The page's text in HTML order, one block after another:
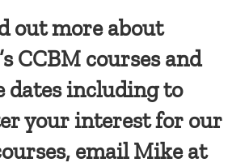
out more about
CCBM courses and
dates including to
your interest for our
email Mike at